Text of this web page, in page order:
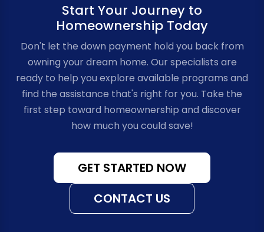
Start Your Journey to
Homeownership Today
Don't let the down payment hold you back from
owning your dream home. Our specialists are
ready to help you explore available programs and
find the assistance that's right for you. Take the
first step toward homeownership and discover
how much you could save!
GET STARTED NOW
CONTACT US